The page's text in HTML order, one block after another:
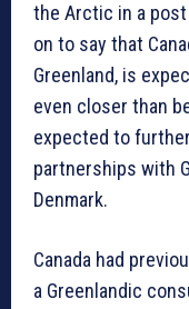
the Arctic in a
on to say that
Greenland, is
even closer than
expected to
partnerships with
Denmark.
Canada had
a Greenlandic